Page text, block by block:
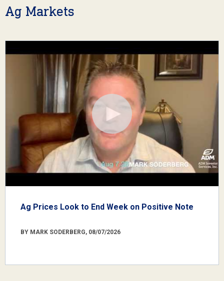
Ag Markets
Ag Prices Look to End Week on Positive Note
BY MARK SODERBERG, 08/07/2026